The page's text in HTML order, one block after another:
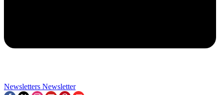
Newsletters Newsletter